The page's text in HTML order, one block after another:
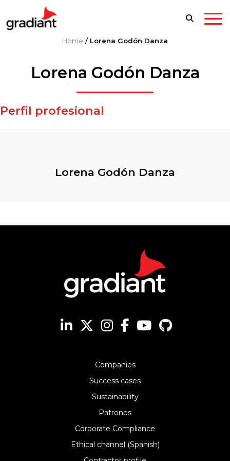
Home / Lorena Godón Danza
Lorena Godón Danza
Perfil profesional
Lorena Godón Danza
Companies
Success cases
Sustainability
Patronos
Corporate Compliance
Ethical channel (Spanish)